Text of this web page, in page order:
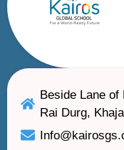
Beside Lane of
Rai Durg,